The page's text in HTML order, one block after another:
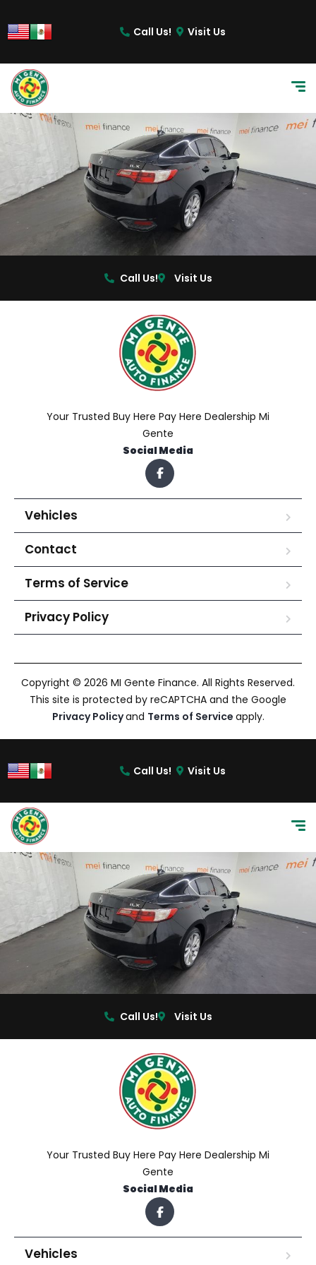
Call Us!
Visit Us
Call Us! Visit Us
Your Trusted Buy Here Pay Here Dealership Mi
Gente
Social Media
Vehicles
Contact
Terms of Service
Privacy Policy
Copyright © 2026 MI Gente Finance. All Rights Reserved.
This site is protected by reCAPTCHA and the Google
Privacy Policyand Terms of Service apply.
Call Us! Visit Us
Call Us! Visit Us
Your Trusted Buy Here Pay Here Dealership Mi
Gente
Social Media
Vehicles